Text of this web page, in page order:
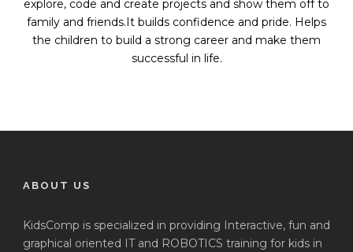
explore, code and create projects and show them off to
family and friends.It builds confidence and pride. Helps
the children to build a strong career and make them
successful in life.
ABOUT US
KidsComp is specialized in providing Interactive, fun and
graphical oriented IT and ROBOTICS training for kids in